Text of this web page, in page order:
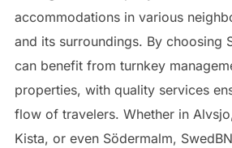
accommodations in various
and its surroundings. By choosing
can benefit from turnkey
properties, with quality services
flow of travelers. Whether in
Kista, or even Södermalm,